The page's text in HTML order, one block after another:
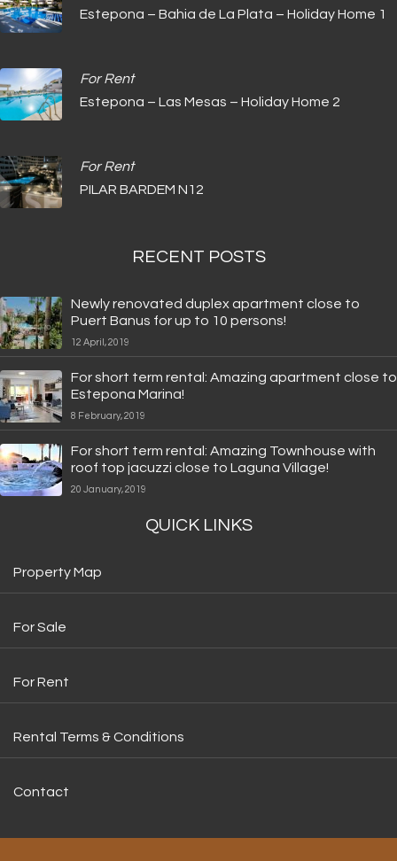
Estepona – Bahia de La Plata – Holiday Home 1
For Rent
Estepona – Las Mesas – Holiday Home 2
For Rent
PILAR BARDEM N12
RECENT POSTS
Newly renovated duplex apartment close to
Puert Banus for up to 10 persons!
12 April, 2019
For short term rental: Amazing apartment close to
Estepona Marina!
8 February, 2019
For short term rental: Amazing Townhouse with
roof top jacuzzi close to Laguna Village!
20 January, 2019
QUICK LINKS
Property Map
For Sale
For Rent
Rental Terms & Conditions
Contact